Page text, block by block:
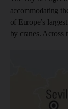
accommodating
of Europe’s
by cranes. Across